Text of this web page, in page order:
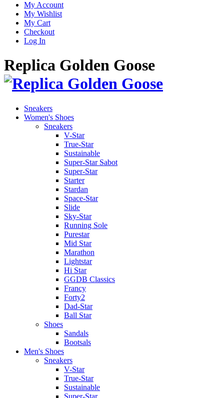
My Account
My Wishlist
My Cart
Checkout
Log In
Replica Golden Goose
Sneakers
Women's Shoes
Sneakers
V-Star
True-Star
Sustainable
Super-Star Sabot
Super-Star
Starter
Stardan
Space-Star
Slide
Sky-Star
Running Sole
Purestar
Mid Star
Marathon
Lightstar
Hi Star
GGDB Classics
Francy
Forty2
Dad-Star
Ball Star
Shoes
Sandals
Bootsals
Men's Shoes
Sneakers
V-Star
True-Star
Sustainable
Super-Star